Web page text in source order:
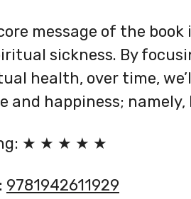
message of the
sickness. By
health, over time,
and happiness;
★ ★ ★ ★ ★
9781942611929